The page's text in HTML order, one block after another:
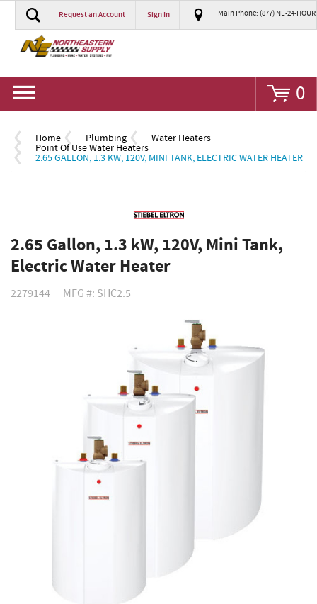
Request an Account Sign In Main Phone: (877) NE-24-HOUR
0
Home Plumbing Water Heaters
Point Of Use Water Heaters
2.65 GALLON, 1.3 KW, 120V, MINI TANK, ELECTRIC WATER HEATER
2.65 Gallon, 1.3 kW, 120V, Mini Tank,
Electric Water Heater
2279144 MFG #: SHC2.5